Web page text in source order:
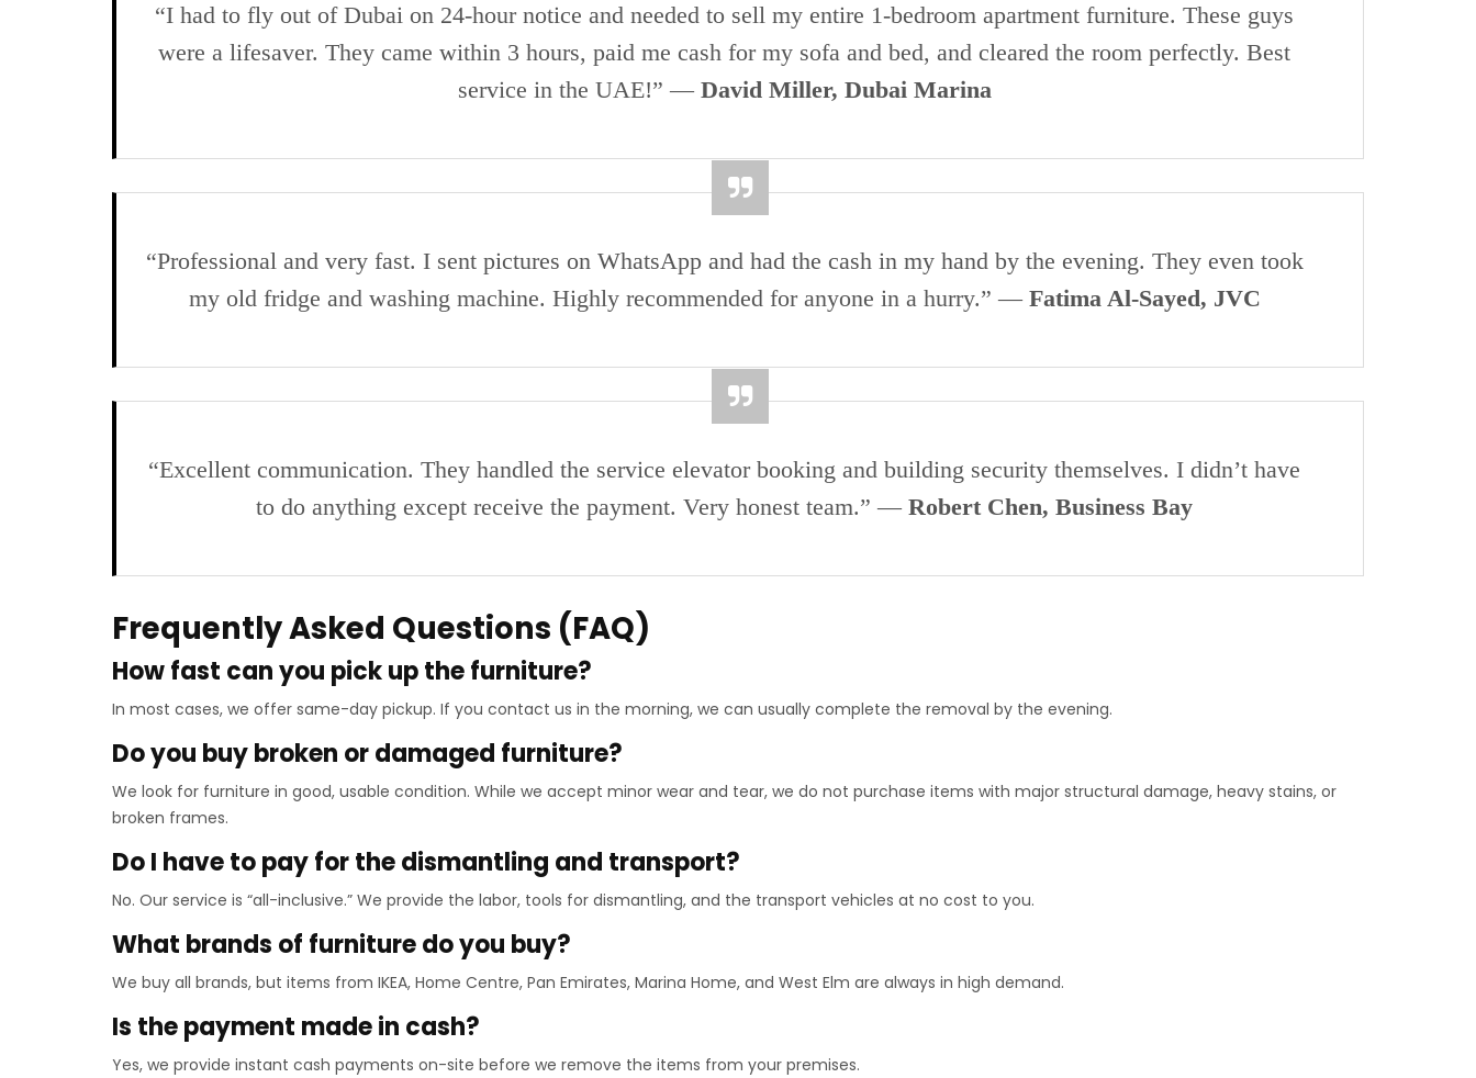
“I had to fly out of Dubai on 24-hour notice and needed to sell my entire 1-bedroom apartment furniture. These guys
were a lifesaver. They came within 3 hours, paid me cash for my sofa and bed, and cleared the room perfectly. Best
service in the UAE!” — David Miller, Dubai Marina
“Professional and very fast. I sent pictures on WhatsApp and had the cash in my hand by the evening. They even took
my old fridge and washing machine. Highly recommended for anyone in a hurry.” — Fatima Al-Sayed, JVC
“Excellent communication. They handled the service elevator booking and building security themselves. I didn’t have
to do anything except receive the payment. Very honest team.” — Robert Chen, Business Bay
Frequently Asked Questions (FAQ)
How fast can you pick up the furniture?
In most cases, we offer same-day pickup. If you contact us in the morning, we can usually complete the removal by the evening.
Do you buy broken or damaged furniture?
We look for furniture in good, usable condition. While we accept minor wear and tear, we do not purchase items with major structural damage, heavy stains, or
broken frames.
Do I have to pay for the dismantling and transport?
No. Our service is “all-inclusive.” We provide the labor, tools for dismantling, and the transport vehicles at no cost to you.
What brands of furniture do you buy?
We buy all brands, but items from IKEA, Home Centre, Pan Emirates, Marina Home, and West Elm are always in high demand.
Is the payment made in cash?
Yes, we provide instant cash payments on-site before we remove the items from your premises.